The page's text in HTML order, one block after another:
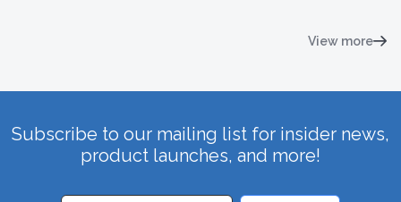
View more
Subscribe to our mailing list for insider news,
product launches, and more!